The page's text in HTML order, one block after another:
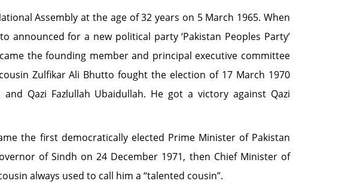
Assembly at the age of 32 years on 5 March 1965. When
announced for a new political party ‘Pakistan Peoples Party’
the founding member and principal executive committee
Zulfikar Ali Bhutto fought the election of 17 March 1970
Qazi Fazlullah Ubaidullah. He got a victory against Qazi
the first democratically elected Prime Minister of Pakistan
of Sindh on 24 December 1971, then Chief Minister of
always used to call him a “talented cousin”.